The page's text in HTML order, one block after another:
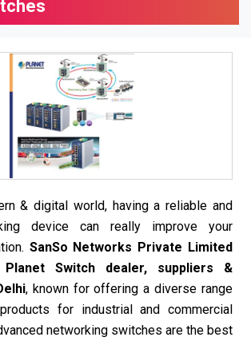
& digital world, having a reliable and
device can really improve your
SanSo Networks Private Limited
Planet Switch dealer, suppliers &
, known for offering a diverse range
for industrial and commercial
networking switches are the best